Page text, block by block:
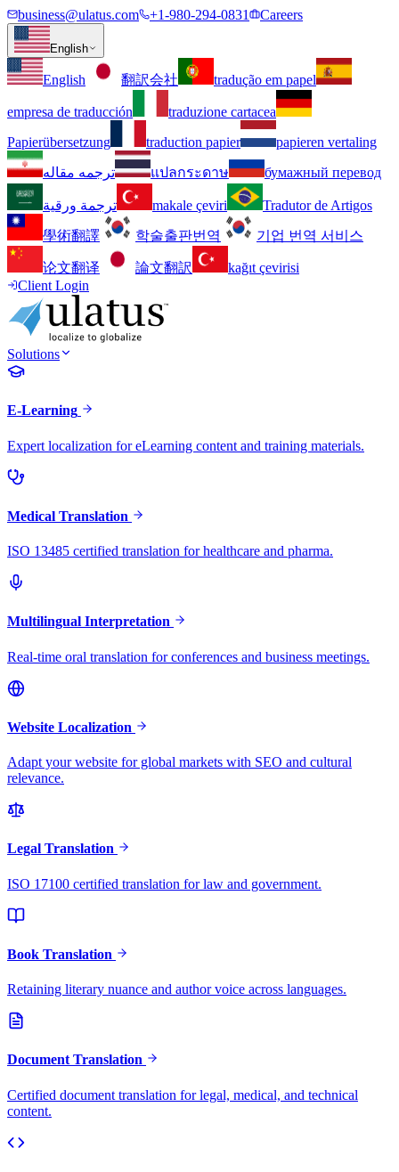
business@ulatus.com +1-980-294-0831 Careers
English
English 翻訳会社 tradução em papel
empresa de traducción
traduzione cartacea
Papierübersetzung
traduction papier
papieren vertaling
ترجمه مقاله
แปลกระดาษ бумажный перевод
ترجمة ورقية makale çeviri
Tradutor de Artigos
學術翻譯
학술출판번역 기업 번역 서비스
论文翻译 論文翻訳
kağıt çevirisi
Client Login
Solutions
E-Learning
Expert localization for eLearning content and training materials.
Medical Translation
ISO 13485 certified translation for healthcare and pharma.
Multilingual Interpretation
Real-time oral translation for conferences and business meetings.
Website Localization
Adapt your website for global markets with SEO and cultural
relevance.
Legal Translation
ISO 17100 certified translation for law and government.
Book Translation
Retaining literary nuance and author voice across languages.
Document Translation
Certified document translation for legal, medical, and technical
content.